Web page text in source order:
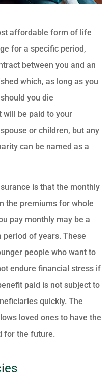
affordable form of life
for a specific period,
between you and an
which, as long as you
you die
will be paid to your
or children, but any
can be named as a
is that the monthly
the premiums for whole
pay monthly may be a
of years. These
people who want to
endure financial stress if
paid is not subject to
quickly. The
loved ones to have the
for the future.